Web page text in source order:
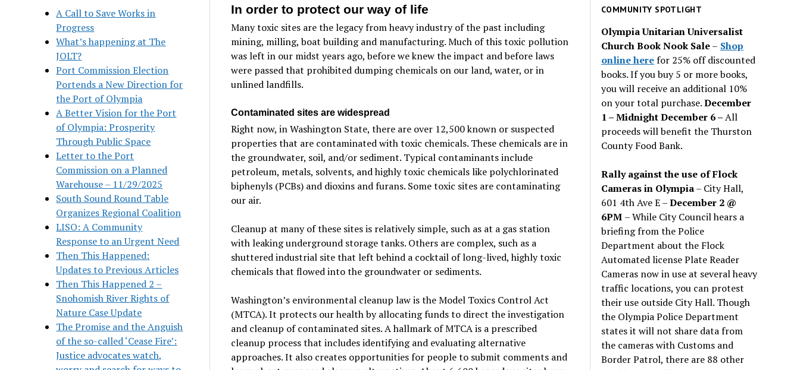
A Call to Save Works in
Progress
What’s happening at The
JOLT?
Port Commission Election
Portends a New Direction for
the Port of Olympia
A Better Vision for the Port
of Olympia: Prosperity
Through Public Space
Letter to the Port
Commission on a Planned
Warehouse – 11/29/2025
South Sound Round Table
Organizes Regional Coalition
LISO: A Community
Response to an Urgent Need
Then This Happened:
Updates to Previous Articles
Then This Happened 2 –
Snohomish River Rights of
Nature Case Update
The Promise and the Anguish
of the so-called ‘Cease Fire’:
Justice advocates watch,
In order to protect our way of life
Many toxic sites are the legacy from heavy industry of the past including
mining, milling, boat building and manufacturing. Much of this toxic pollution
was left in our midst years ago, before we knew the impact and before laws
were passed that prohibited dumping chemicals on our land, water, or in
unlined landfills.
Contaminated sites are widespread
Right now, in Washington State, there are over 12,500 known or suspected
properties that are contaminated with toxic chemicals. These chemicals are in
the groundwater, soil, and/or sediment. Typical contaminants include
petroleum, metals, solvents, and highly toxic chemicals like polychlorinated
biphenyls (PCBs) and dioxins and furans. Some toxic sites are contaminating
our air.
Cleanup at many of these sites is relatively simple, such as at a gas station
with leaking underground storage tanks. Others are complex, such as a
shuttered industrial site that left behind a cocktail of long-lived, highly toxic
chemicals that flowed into the groundwater or sediments.
Washington’s environmental cleanup law is the Model Toxics Control Act
(MTCA). It protects our health by allocating funds to direct the investigation
and cleanup of contaminated sites. A hallmark of MTCA is a prescribed
cleanup process that includes identifying and evaluating alternative
approaches. It also creates opportunities for people to submit comments and
issues
COMMUNITY SPOTLIGHT
Olympia Unitarian Universalist
Church Book Nook Sale– Shop
online herefor 25% off discounted
books. If you buy 5 or more books,
you will receive an additional 10%
on your total purchase.December
1 – Midnight December 6 –All
proceeds will benefit the Thurston
County Food Bank.
Rally against the use of Flock
Cameras in Olympia– City Hall,
601 4th Ave E –December 2 @
6PM – While City Council hears a
briefing from the Police
Department about the Flock
Automated license Plate Reader
Cameras now in use at several heavy
traffic locations, you can protest
their use outside City Hall. Though
the Olympia Police Department
states it will not share data from
the cameras with Customs and
Border Patrol, there are 88 other